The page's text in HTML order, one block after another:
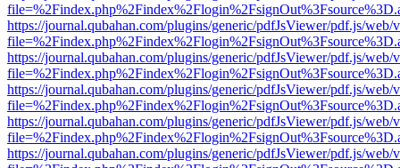
https://journal.qubahan.com/plugins/generic/pdfJsViewer/pdf.js/web/
https://journal.qubahan.com/plugins/generic/pdfJsViewer/pdf.js/web/
https://journal.qubahan.com/plugins/generic/pdfJsViewer/pdf.js/web/
https://journal.qubahan.com/plugins/generic/pdfJsViewer/pdf.js/web/
https://journal.qubahan.com/plugins/generic/pdfJsViewer/pdf.js/web/